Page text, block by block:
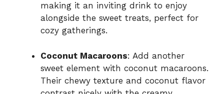
making it an inviting drink to enjoy
alongside the sweet treats, perfect for
cozy gatherings.
Coconut Macaroons: Add another
sweet element with coconut macaroons.
Their chewy texture and coconut flavor